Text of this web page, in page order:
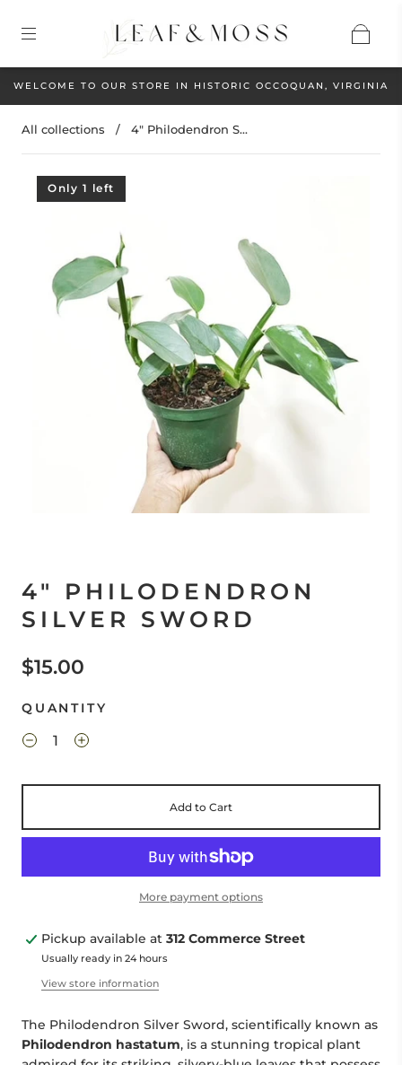
WELCOME TO OUR STORE IN HISTORIC OCCOQUAN, VIRGINIA
All collections / 4" Philodendron S...
Only 1 left
4" PHILODENDRON
SILVER SWORD
$15.00
QUANTITY
Add to Cart
More payment options
Pickup available at 312 Commerce Street
Usually ready in 24 hours
View store information
The Philodendron Silver Sword, scientifically known as
Philodendron hastatum, is a stunning tropical plant